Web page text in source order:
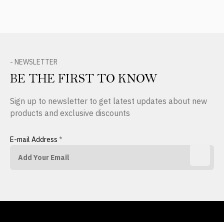
- NEWSLETTER
BE THE FIRST TO KNOW
Sign up to newsletter to get latest updates about new
products and exclusive discounts
E-mail Address *